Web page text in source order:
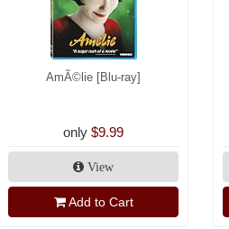
AmÃ©lie [Blu-ray]
only $9.99
View
Add to Cart